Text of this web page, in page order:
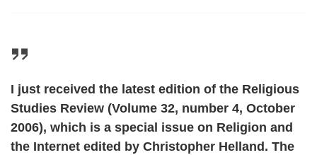
I just received the latest edition of the Religious
Studies Review (Volume 32, number 4, October
2006), which is a special issue on Religion and
the Internet edited by Christopher Helland. The